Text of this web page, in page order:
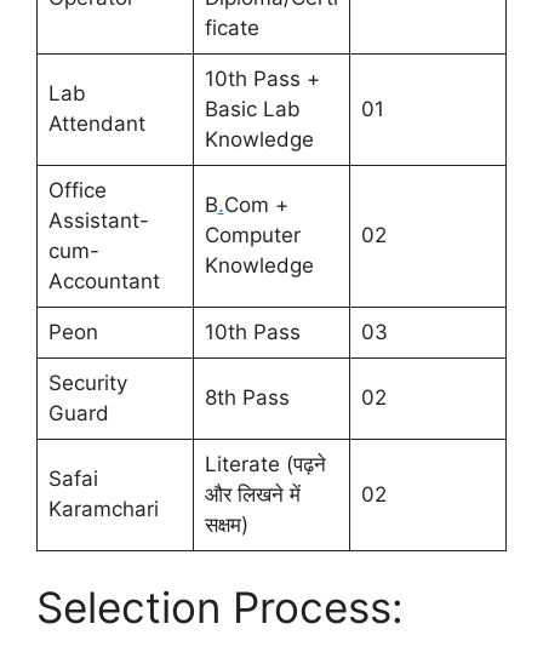
ficate
Lab
Attendant
10th Pass +
Basic Lab
Knowledge
01
Office
Assistant-
cum-
Accountant
B.Com +
Computer
Knowledge
02
Peon 10th Pass 03
Security
Guard
8th Pass 02
Safai
Karamchari
Literate (पढ़ने
और लिखने में
सक्षम)
02
Selection Process: